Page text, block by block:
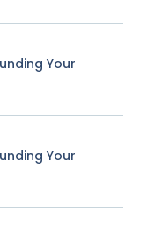
Your
Your